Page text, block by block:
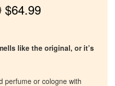
$64.99
like the original, or it’s
perfume or cologne with